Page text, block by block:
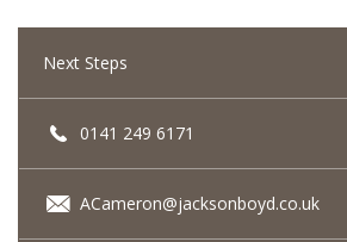
Next Steps
0141 249 6171
ACameron@jacksonboyd.co.uk